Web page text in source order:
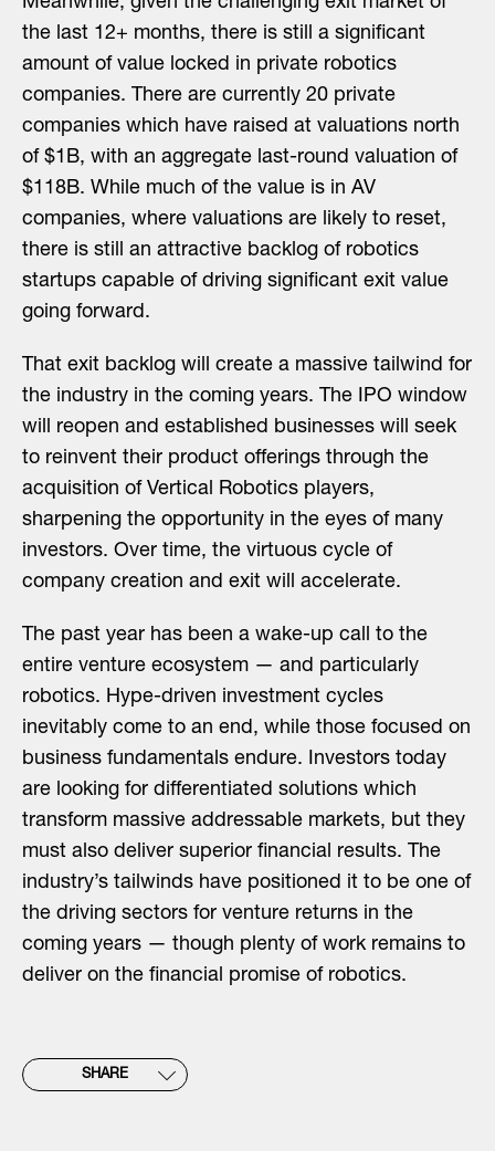
the last 12+ months, there is still a significant
amount of value locked in private robotics
companies. There are currently 20 private
companies which have raised at valuations north
of $1B, with an aggregate last-round valuation of
$118B. While much of the value is in AV
companies, where valuations are likely to reset,
there is still an attractive backlog of robotics
startups capable of driving significant exit value
going forward.
That exit backlog will create a massive tailwind for
the industry in the coming years. The IPO window
will reopen and established businesses will seek
to reinvent their product offerings through the
acquisition of Vertical Robotics players,
sharpening the opportunity in the eyes of many
investors. Over time, the virtuous cycle of
company creation and exit will accelerate.
The past year has been a wake-up call to the
entire venture ecosystem — and particularly
robotics. Hype-driven investment cycles
inevitably come to an end, while those focused on
business fundamentals endure. Investors today
are looking for differentiated solutions which
transform massive addressable markets, but they
must also deliver superior financial results. The
industry’s tailwinds have positioned it to be one of
the driving sectors for venture returns in the
coming years — though plenty of work remains to
deliver on the financial promise of robotics.
SHARE